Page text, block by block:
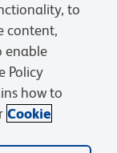
Cookies Settings
are owned by
to
content,
enable
Policy
how to
Cookie